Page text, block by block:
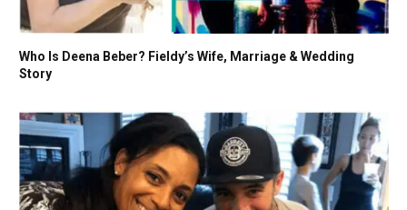
Who Is Deena Beber? Fieldy’s Wife, Marriage & Wedding
Story